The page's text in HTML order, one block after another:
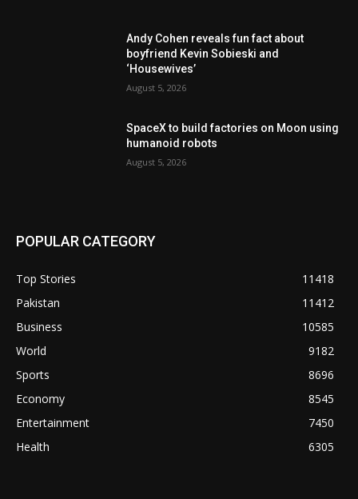
Andy Cohen reveals fun fact about
boyfriend Kevin Sobieski and
‘Housewives’
August 5, 2026
SpaceX to build factories on Moon using
humanoid robots
August 5, 2026
POPULAR CATEGORY
Top Stories
11418
Pakistan
11412
Business
10585
World
9182
Sports
8696
Economy
8545
Entertainment
7450
Health
6305